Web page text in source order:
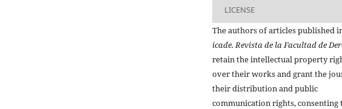
LICENSE
The authors of articles published
icade. Revista de la Facultad de
retain the intellectual property
over their works and grant the
their distribution and public
communication rights, consenting